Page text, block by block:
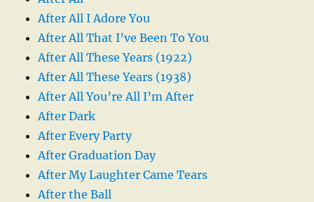
After All I Adore You
After All That I’ve Been To You
After All These Years (1922)
After All These Years (1938)
After All You’re All I’m After
After Dark
After Every Party
After Graduation Day
After My Laughter Came Tears
After the Ball